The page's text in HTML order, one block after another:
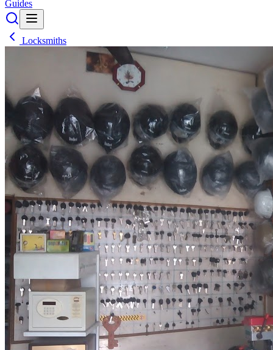
Guides
Locksmiths